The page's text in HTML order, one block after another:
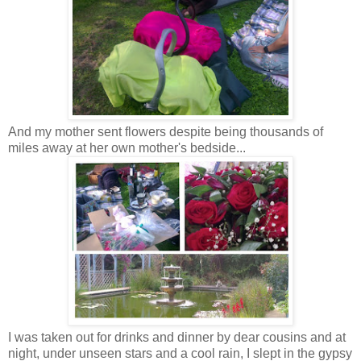
And my mother sent flowers despite being thousands of
miles away at her own mother's bedside...
I was taken out for drinks and dinner by dear cousins and at
night, under unseen stars and a cool rain, I slept in the gypsy